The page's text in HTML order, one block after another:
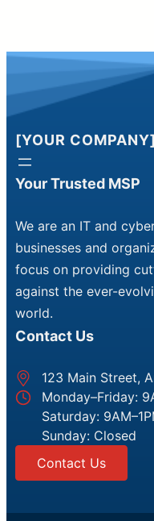
[YOUR COMPANY]
Your Trusted MSP
We are an IT and
businesses and
focus on providing
against the ever-
world.
Contact Us
123 Main Street,
Monday–Friday:
Saturday:
Sunday: Closed
Contact Us